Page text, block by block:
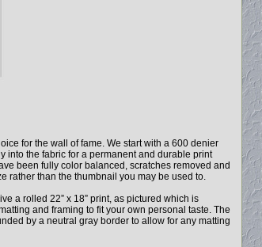
for the wall of fame. We start with a 600 denier
into the fabric for a permanent and durable print
been fully color balanced, scratches removed and
rather than the thumbnail you may be used to.
a rolled 22” x 18” print, as pictured which is
and framing to fit your own personal taste. The
by a neutral gray border to allow for any matting